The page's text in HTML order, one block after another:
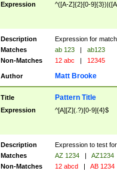
Expression ^([A-Z]{2}[0-
Description
Expression for
Matches
ab 123 |
ab123
Non-Matches
12 abc | 12345
Author Matt Brooke
Title Pattern Title
Expression ^[A][Z](.?)[0-9]{4}$
Description
Expression to test
Matches
AZ 1234 |
AZ1234
Non-Matches
12 abcd | AB 1234